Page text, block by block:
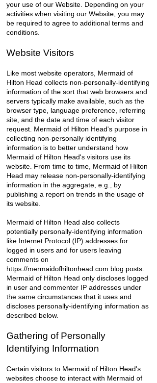
your use of our Website. Depending on your
activities when visiting our Website, you may
be required to agree to additional terms and
conditions.
Website Visitors
Like most website operators, Mermaid of
Hilton Head collects non-personally-identifying
information of the sort that web browsers and
servers typically make available, such as the
browser type, language preference, referring
site, and the date and time of each visitor
request. Mermaid of Hilton Head's purpose in
collecting non-personally identifying
information is to better understand how
Mermaid of Hilton Head's visitors use its
website. From time to time, Mermaid of Hilton
Head may release non-personally-identifying
information in the aggregate, e.g., by
publishing a report on trends in the usage of
its website.
Mermaid of Hilton Head also collects
potentially personally-identifying information
like Internet Protocol (IP) addresses for
logged in users and for users leaving
comments on
https://mermaidofhiltonhead.com blog posts.
Mermaid of Hilton Head only discloses logged
in user and commenter IP addresses under
the same circumstances that it uses and
discloses personally-identifying information as
described below.
Gathering of Personally
Identifying Information
Certain visitors to Mermaid of Hilton Head's
websites choose to interact with Mermaid of